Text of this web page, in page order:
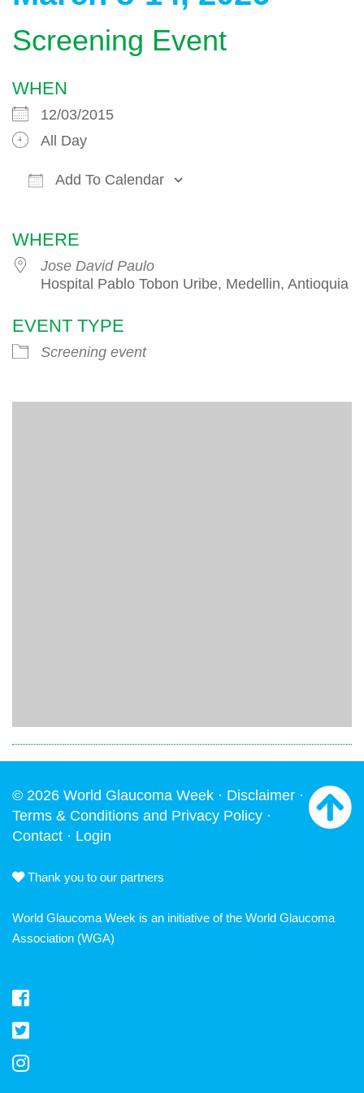
Screening Event
WHEN
12/03/2015
All Day
Add To Calendar
WHERE
Jose David Paulo
Hospital Pablo Tobon Uribe, Medellin, Antioquia
EVENT TYPE
Screening event
© 2026 World Glaucoma Week · Disclaimer ·
Terms & Conditions and Privacy Policy ·
Contact · Login
Thank you to our partners
World Glaucoma Week is an initiative of the World Glaucoma
Association (WGA)